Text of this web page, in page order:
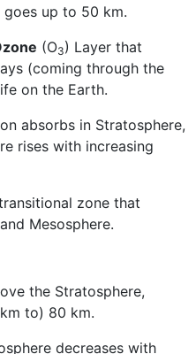
goes up to 50 km.
(O3) Layer that
(coming through the
on the Earth.
absorbs in Stratosphere,
rises with increasing
zone that
Mesosphere.
the Stratosphere,
to) 80 km.
decreases with